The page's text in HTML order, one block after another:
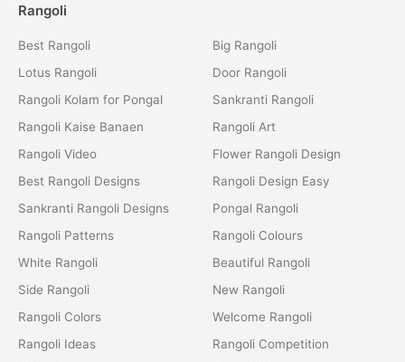
Rangoli
Best Rangoli
Lotus Rangoli
Rangoli Kolam for Pongal
Rangoli Kaise Banaen
Rangoli Video
Best Rangoli Designs
Sankranti Rangoli Designs
Rangoli Patterns
White Rangoli
Side Rangoli
Rangoli Colors
Rangoli Ideas
Big Rangoli
Door Rangoli
Sankranti Rangoli
Rangoli Art
Flower Rangoli Design
Rangoli Design Easy
Pongal Rangoli
Rangoli Colours
Beautiful Rangoli
New Rangoli
Welcome Rangoli
Rangoli Competition